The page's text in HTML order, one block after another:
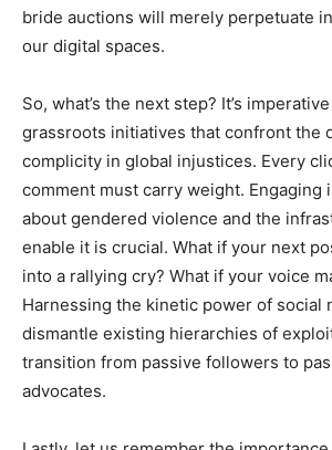
bride auctions will merely perpetuate
our digital spaces.
So, what’s the next step? It’s
grassroots initiatives that confront the
complicity in global injustices. Every
comment must carry weight. Engaging
about gendered violence and the
enable it is crucial. What if your next
into a rallying cry? What if your voice
Harnessing the kinetic power of social
dismantle existing hierarchies of
transition from passive followers to
advocates.